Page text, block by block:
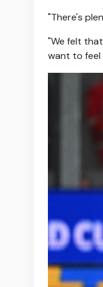
"There's
"We felt
want to feel